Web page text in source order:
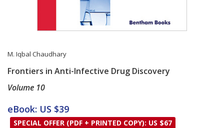
M. Iqbal Chaudhary
Frontiers in Anti-Infective Drug Discovery
Volume 10
Card List Article
eBook: US $39
SPECIAL OFFER (PDF + PRINTED COPY): US $67